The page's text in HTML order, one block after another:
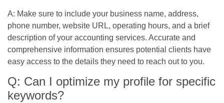
A: Make sure to include your business name, address,
phone number, website URL, operating hours, and a brief
description of your accounting services. Accurate and
comprehensive information ensures potential clients have
easy access to the details they need to reach out to you.
Q: Can I optimize my profile for specific
keywords?